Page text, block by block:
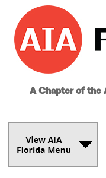
A Chapter of